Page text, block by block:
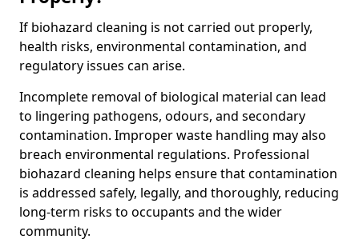
If biohazard cleaning is not carried out properly,
health risks, environmental contamination, and
regulatory issues can arise.
Incomplete removal of biological material can lead
to lingering pathogens, odours, and secondary
contamination. Improper waste handling may also
breach environmental regulations. Professional
biohazard cleaning helps ensure that contamination
is addressed safely, legally, and thoroughly, reducing
long-term risks to occupants and the wider
community.